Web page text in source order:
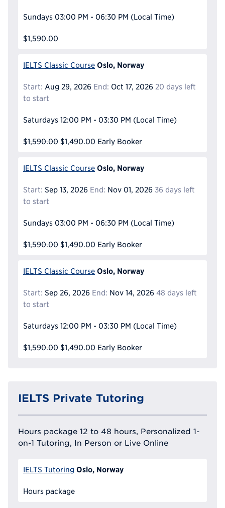
Sundays 03:00 PM - 06:30 PM (Local Time)
$1,590.00
IELTS Classic Course Oslo, Norway
Start: Aug 29, 2026 End: Oct 17, 2026 20 days left
to start
Saturdays 12:00 PM - 03:30 PM (Local Time)
$1,590.00 $1,490.00 Early Booker
IELTS Classic Course Oslo, Norway
Start: Sep 13, 2026 End: Nov 01, 2026 36 days left
to start
Sundays 03:00 PM - 06:30 PM (Local Time)
$1,590.00 $1,490.00 Early Booker
IELTS Classic Course Oslo, Norway
Start: Sep 26, 2026 End: Nov 14, 2026 48 days left
to start
Saturdays 12:00 PM - 03:30 PM (Local Time)
$1,590.00 $1,490.00 Early Booker
IELTS Private Tutoring
Hours package 12 to 48 hours, Personalized 1-
on-1 Tutoring, In Person or Live Online
IELTS Tutoring Oslo, Norway
Hours package